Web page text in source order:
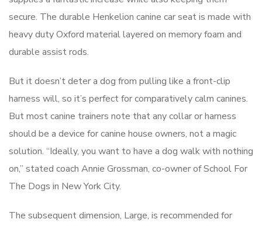
secure. The durable Henkelion canine car seat is made with
heavy duty Oxford material layered on memory foam and
durable assist rods.
But it doesn’t deter a dog from pulling like a front-clip
harness will, so it’s perfect for comparatively calm canines.
But most canine trainers note that any collar or harness
should be a device for canine house owners, not a magic
solution. “Ideally, you want to have a dog walk with nothing
on,” stated coach Annie Grossman, co-owner of School For
The Dogs in New York City.
The subsequent dimension, Large, is recommended for